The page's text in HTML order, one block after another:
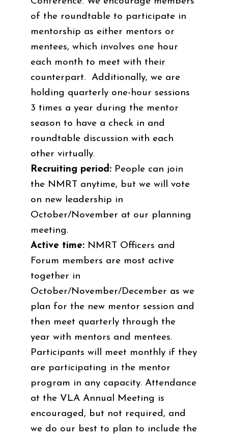
of the roundtable to participate in
mentorship as either mentors or
mentees, which involves one hour
each month to meet with their
counterpart. Additionally, we are
holding quarterly one-hour sessions
3 times a year during the mentor
season to have a check in and
roundtable discussion with each
other virtually.
Recruiting period: People can join
the NMRT anytime, but we will vote
on new leadership in
October/November at our planning
meeting.
Active time: NMRT Officers and
Forum members are most active
together in
October/November/December as we
plan for the new mentor session and
then meet quarterly through the
year with mentors and mentees.
Participants will meet monthly if they
are participating in the mentor
program in any capacity. Attendance
at the VLA Annual Meeting is
encouraged, but not required, and
we do our best to plan to include the